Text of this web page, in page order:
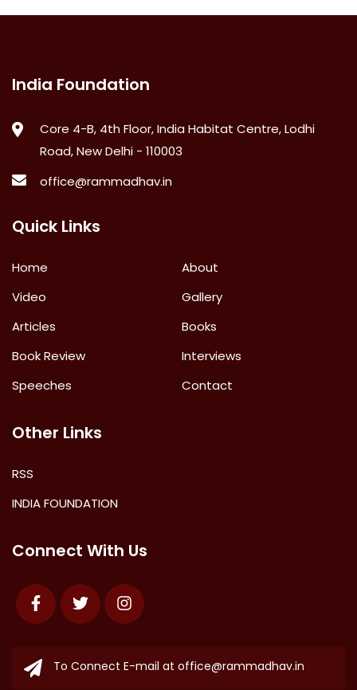
India Foundation
Core 4-B, 4th Floor, India Habitat Centre, Lodhi
Road, New Delhi - 110003
office@rammadhav.in
Quick Links
Home
About
Video
Gallery
Articles
Books
Book Review
Interviews
Speeches
Contact
Other Links
RSS
INDIA FOUNDATION
Connect With Us
FacebookTwitter Instagram
To Connect E-mail at office@rammadhav.in